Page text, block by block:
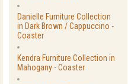
Danielle Furniture Collection
in Dark Brown / Cappuccino -
Coaster
Kendra Furniture Collection in
Mahogany - Coaster